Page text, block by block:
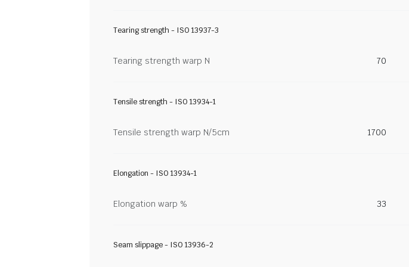
Tearing strength - ISO 13937-3
Tearing strength warp N 70
Tensile strength - ISO 13934-1
Tensile strength warp N/5cm 1700
Elongation - ISO 13934-1
Elongation warp % 33
Seam slippage - ISO 13936-2